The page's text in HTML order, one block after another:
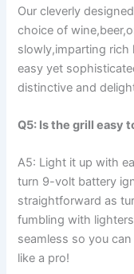
Our cleverly
choice of
⁤slowly,imparting rich
easy yet​
distinctive and
Q5: Is the grill easy
A5: Light it up with
‍turn 9-volt battery‌
straightforward as
fumbling with
seamless so you
⁣like⁣ a pro!